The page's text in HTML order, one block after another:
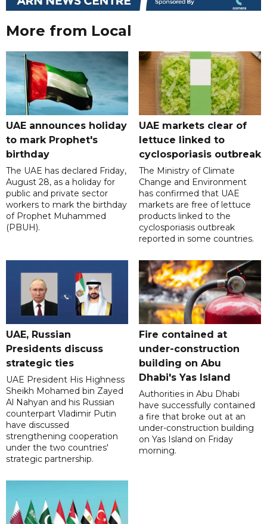
More from Local
UAE announces holiday
to mark Prophet's
birthday
The UAE has declared Friday,
August 28, as a holiday for
public and private sector
workers to mark the birthday
of Prophet Muhammed
(PBUH).
UAE markets clear of
lettuce linked to
cyclosporiasis outbreak
The Ministry of Climate
Change and Environment
has confirmed that UAE
markets are free of lettuce
products linked to the
cyclosporiasis outbreak
reported in some countries.
UAE, Russian
Presidents discuss
strategic ties
UAE President His Highness
Sheikh Mohamed bin Zayed
Al Nahyan and his Russian
counterpart Vladimir Putin
have discussed
strengthening cooperation
under the two countries'
strategic partnership.
Fire contained at
under-construction
building on Abu
Dhabi's Yas Island
Authorities in Abu Dhabi
have successfully contained
a fire that broke out at an
under-construction building
on Yas Island on Friday
morning.